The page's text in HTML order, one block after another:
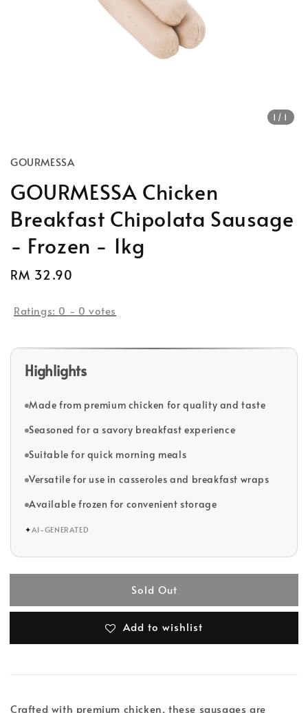
1 /1
GOURMESSA
GOURMESSA Chicken
Breakfast Chipolata Sausage
- Frozen - 1kg
Regular
RM 32.90
Ratings: 0 - 0 votes
Highlights
Made from premium chicken for quality and taste
Seasoned for a savory breakfast experience
Suitable for quick morning meals
Versatile for use in casseroles and breakfast wraps
Available frozen for convenient storage
✦AI-GENERATED
Sold Out
Add to wishlist
Crafted with premium chicken, these sausages are